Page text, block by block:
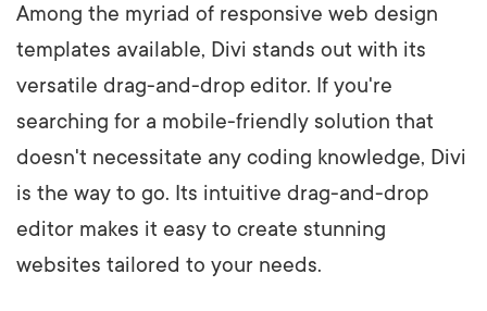
Among the myriad of responsive web design
templates available, Divi stands out with its
versatile drag-and-drop editor. If you're
searching for a mobile-friendly solution that
doesn't necessitate any coding knowledge, Divi
is the way to go. Its intuitive drag-and-drop
editor makes it easy to create stunning
websites tailored to your needs.